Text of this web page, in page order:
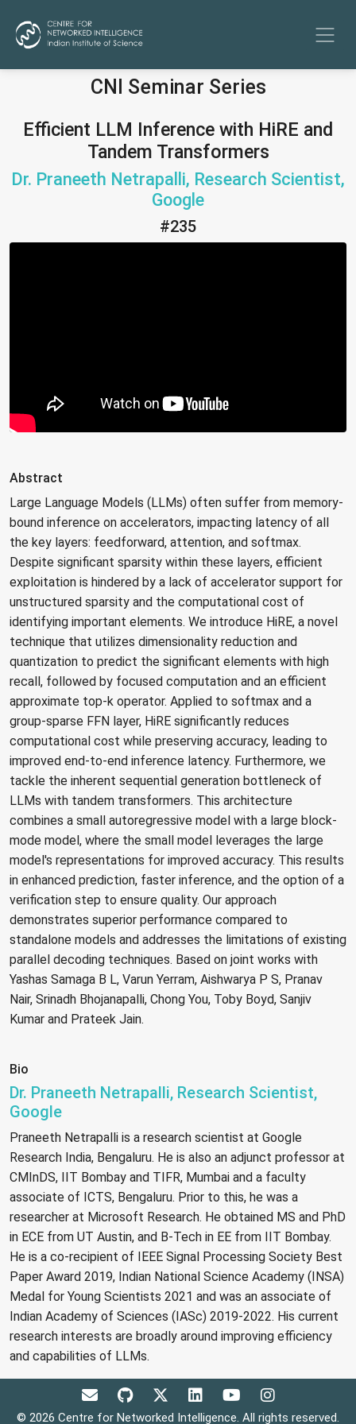
CNI Seminar Series
Efficient LLM Inference with HiRE and
Tandem Transformers
Dr. Praneeth Netrapalli, Research Scientist,
Google
#235
Abstract
Large Language Models (LLMs) often suffer from memory-
bound inference on accelerators, impacting latency of all
the key layers: feedforward, attention, and softmax.
Despite significant sparsity within these layers, efficient
exploitation is hindered by a lack of accelerator support for
unstructured sparsity and the computational cost of
identifying important elements. We introduce HiRE, a novel
technique that utilizes dimensionality reduction and
quantization to predict the significant elements with high
recall, followed by focused computation and an efficient
approximate top-k operator. Applied to softmax and a
group-sparse FFN layer, HiRE significantly reduces
computational cost while preserving accuracy, leading to
improved end-to-end inference latency. Furthermore, we
tackle the inherent sequential generation bottleneck of
LLMs with tandem transformers. This architecture
combines a small autoregressive model with a large block-
mode model, where the small model leverages the large
model's representations for improved accuracy. This results
in enhanced prediction, faster inference, and the option of a
verification step to ensure quality. Our approach
demonstrates superior performance compared to
standalone models and addresses the limitations of existing
parallel decoding techniques. Based on joint works with
Yashas Samaga B L, Varun Yerram, Aishwarya P S, Pranav
Nair, Srinadh Bhojanapalli, Chong You, Toby Boyd, Sanjiv
Kumar and Prateek Jain.
Bio
Dr. Praneeth Netrapalli, Research Scientist,
Google
Praneeth Netrapalli is a research scientist at Google
Research India, Bengaluru. He is also an adjunct professor at
CMInDS, IIT Bombay and TIFR, Mumbai and a faculty
associate of ICTS, Bengaluru. Prior to this, he was a
researcher at Microsoft Research. He obtained MS and PhD
in ECE from UT Austin, and B-Tech in EE from IIT Bombay.
He is a co-recipient of IEEE Signal Processing Society Best
Paper Award 2019, Indian National Science Academy (INSA)
Medal for Young Scientists 2021 and was an associate of
Indian Academy of Sciences (IASc) 2019-2022. His current
research interests are broadly around improving efficiency
and capabilities of LLMs.
© 2026 Centre for Networked Intelligence. All rights reserved.